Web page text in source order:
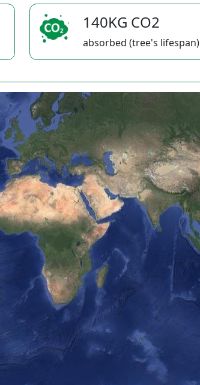
140KG CO2
absorbed (tree's lifespan)